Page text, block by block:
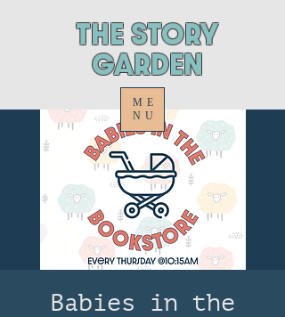
ThE STORY
GARDEN
ME
NU
Babies in the